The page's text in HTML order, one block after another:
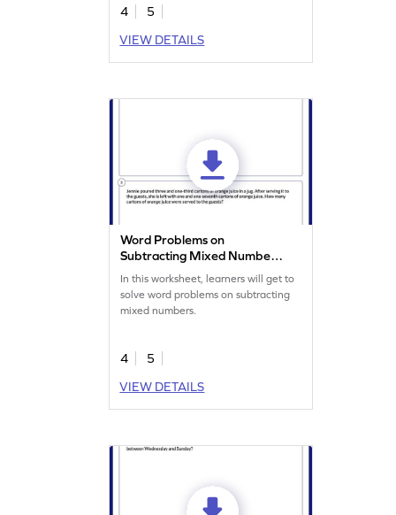
4
5
VIEW DETAILS
Word Problems on
Subtracting Mixed Numbers
Worksheet
In this worksheet, learners will get to
solve word problems on subtracting
mixed numbers.
4
5
VIEW DETAILS